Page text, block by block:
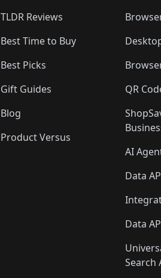
TLDR Reviews
Best Time to Buy
Best Picks
Gift Guides
Blog
Product Versus
QR
AI
Data
Data
Search